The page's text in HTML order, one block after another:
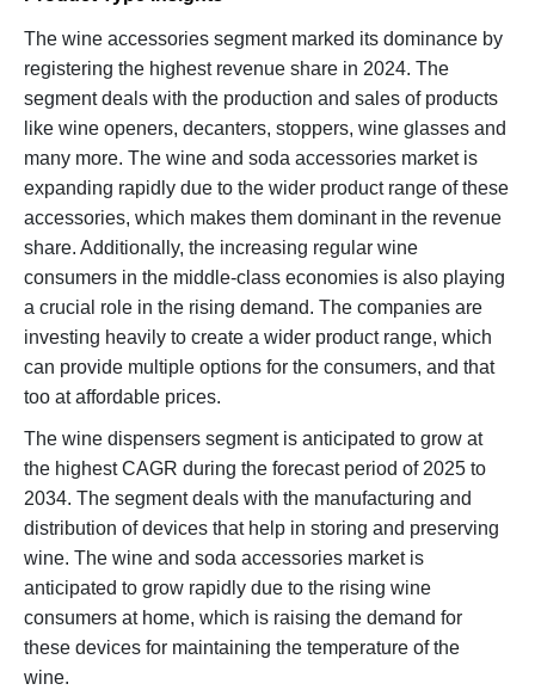
The wine accessories segment marked its dominance by
registering the highest revenue share in 2024. The
segment deals with the production and sales of products
like wine openers, decanters, stoppers, wine glasses and
many more. The wine and soda accessories market is
expanding rapidly due to the wider product range of these
accessories, which makes them dominant in the revenue
share. Additionally, the increasing regular wine
consumers in the middle-class economies is also playing
a crucial role in the rising demand. The companies are
investing heavily to create a wider product range, which
can provide multiple options for the consumers, and that
too at affordable prices.
The wine dispensers segment is anticipated to grow at
the highest CAGR during the forecast period of 2025 to
2034. The segment deals with the manufacturing and
distribution of devices that help in storing and preserving
wine. The wine and soda accessories market is
anticipated to grow rapidly due to the rising wine
consumers at home, which is raising the demand for
these devices for maintaining the temperature of the
wine.